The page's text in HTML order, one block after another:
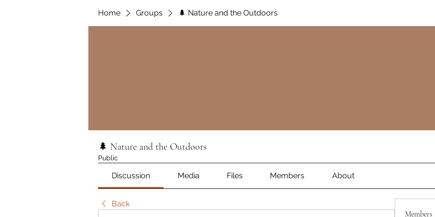
Home Groups 🌲 Nature and the Outdoors
🌲 Nature and the Outdoors
Public
Discussion Media Files Members About
Back
Members